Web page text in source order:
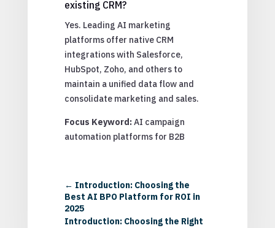
existing CRM?
Yes. Leading AI marketing
platforms offer native CRM
integrations with Salesforce,
HubSpot, Zoho, and others to
maintain a unified data flow and
consolidate marketing and sales.
Focus Keyword:AI campaign
automation platforms for B2B
← Introduction: Choosing the
Best AI BPO Platform for ROI in
2025
Introduction: Choosing the Right